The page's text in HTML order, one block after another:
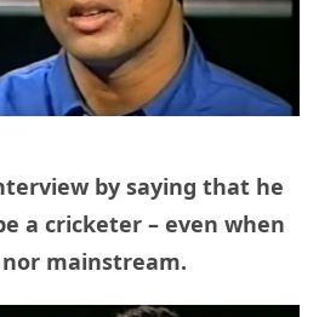
by saying that he
a cricketer – even when
mainstream.